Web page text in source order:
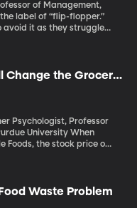
of Management,
avoid it as they struggle
for it - especially
of Utah management
found that leaders
trouble bouncing back
Change the Grocery
Psychologist, Professor
University When
Foods, the stock price of
Waste Problem